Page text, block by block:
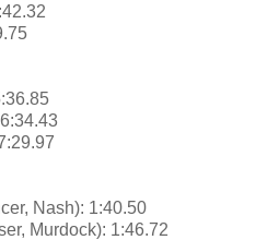
Nash): 1:40.50
Murdock): 1:46.72